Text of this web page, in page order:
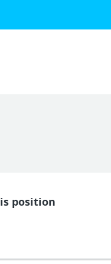
position